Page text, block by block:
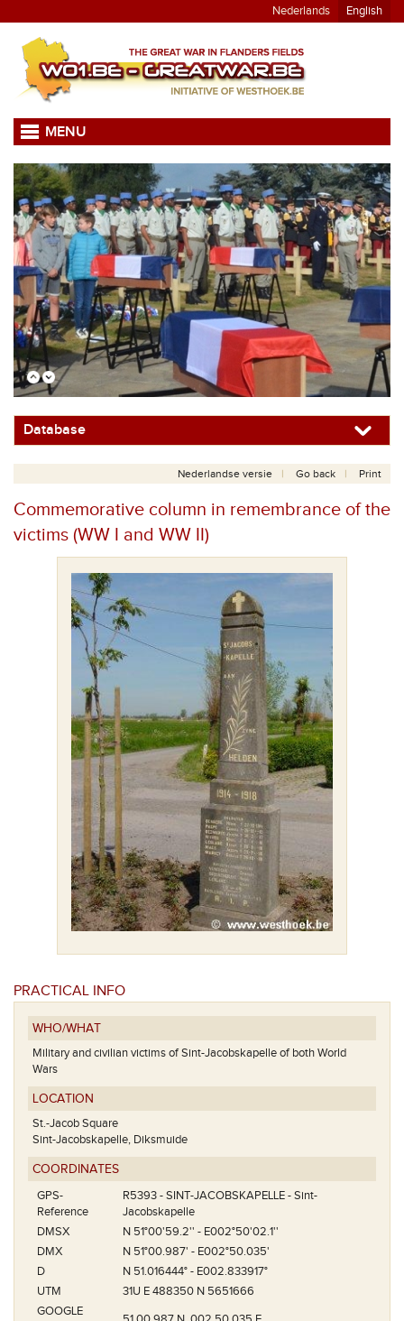
Nederlands English
MENU
Database
Nederlandse versie Go back Print
Commemorative column in remembrance of the
victims (WW I and WW II)
PRACTICAL INFO
WHO/WHAT
Military and civilian victims of Sint-Jacobskapelle of both World
Wars
LOCATION
St.-Jacob Square
Sint-Jacobskapelle, Diksmuide
COORDINATES
GPS-
Reference
R5393 - SINT-JACOBSKAPELLE - Sint-
Jacobskapelle
DMSX
N 51°00'59.2'' - E002°50'02.1''
DMX
N 51°00.987' - E002°50.035'
D
N 51.016444° - E002.833917°
UTM
31U E 488350 N 5651666
GOOGLE